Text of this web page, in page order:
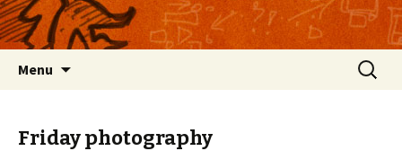
Menu
Search
for:
Friday photography